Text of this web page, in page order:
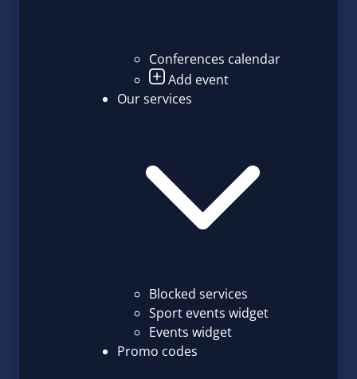
Conferences calendar
Add event
Our services
Blocked services
Sport events widget
Events widget
Promo codes